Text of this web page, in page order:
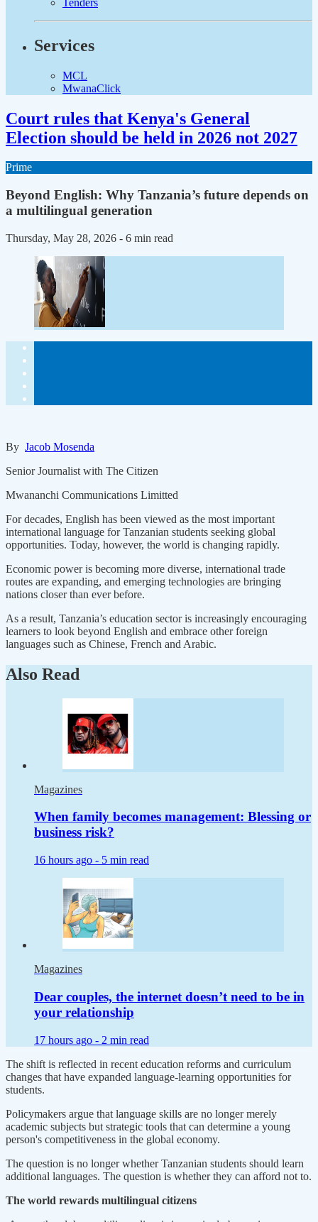
Services
MCL
MwanaClick
Court rules that Kenya's General
Election should be held in 2026 not 2027
Prime
Beyond English: Why Tanzania’s future depends on
a multilingual generation
Thursday, May 28, 2026 - 6 min read
By Jacob Mosenda
Senior Journalist with The Citizen
Mwananchi Communications Limitted
For decades, English has been viewed as the most important
international language for Tanzanian students seeking global
opportunities. Today, however, the world is changing rapidly.
Economic power is becoming more diverse, international trade
routes are expanding, and emerging technologies are bringing
nations closer than ever before.
As a result, Tanzania’s education sector is increasingly encouraging
learners to look beyond English and embrace other foreign
languages such as Chinese, French and Arabic.
Also Read
Magazines
When family becomes management: Blessing or
business risk?
16 hours ago - 5 min read
Magazines
Dear couples, the internet doesn’t need to be in
your relationship
17 hours ago - 2 min read
The shift is reflected in recent education reforms and curriculum
changes that have expanded language-learning opportunities for
students.
Policymakers argue that language skills are no longer merely
academic subjects but strategic tools that can determine a young
person's competitiveness in the global economy.
The question is no longer whether Tanzanian students should learn
additional languages. The question is whether they can afford not to.
The world rewards multilingual citizens